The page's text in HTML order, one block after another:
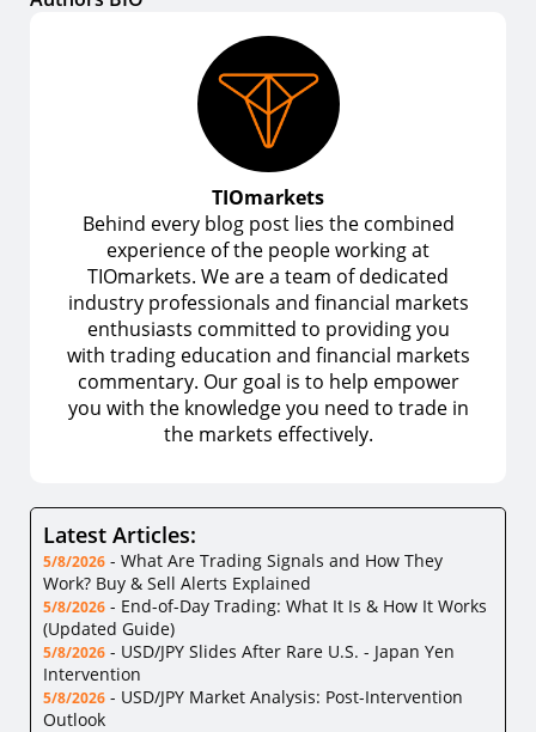
TIOmarkets
Behind every blog post lies the combined
experience of the people working at
TIOmarkets. We are a team of dedicated
industry professionals and financial markets
enthusiasts committed to providing you
with trading education and financial markets
commentary. Our goal is to help empower
you with the knowledge you need to trade in
the markets effectively.
Latest Articles:
5/8/2026 - What Are Trading Signals and How They
Work? Buy & Sell Alerts Explained
5/8/2026 - End-of-Day Trading: What It Is & How It Works
(Updated Guide)
5/8/2026 - USD/JPY Slides After Rare U.S. - Japan Yen
Intervention
5/8/2026 - USD/JPY Market Analysis: Post-Intervention
Outlook